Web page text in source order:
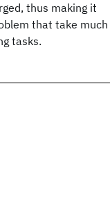
thus making it
that take much
tasks.